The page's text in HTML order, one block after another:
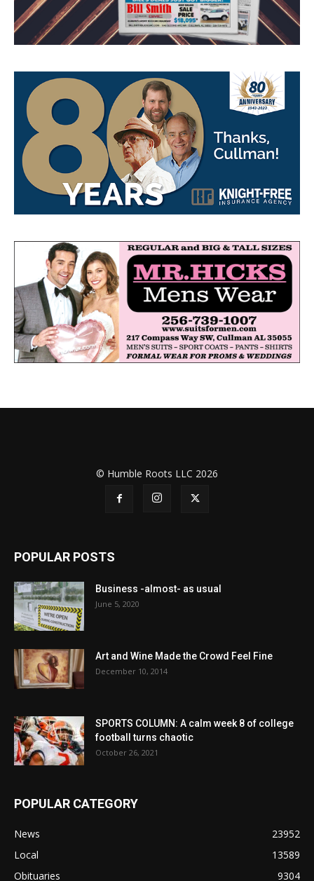
© Humble Roots LLC 2026
POPULAR POSTS
Business -almost- as usual
June 5, 2020
Art and Wine Made the Crowd Feel Fine
December 10, 2014
SPORTS COLUMN: A calm week 8 of college
football turns chaotic
October 26, 2021
POPULAR CATEGORY
News
23952
Local
13589
Obituaries
9304